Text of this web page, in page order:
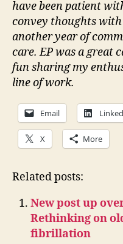
have been patient
convey thoughts
another year of
care. EP was a great
fun sharing my
line of work.
Email
X More
Related posts:
New post up
Rethinking on
fibrillation